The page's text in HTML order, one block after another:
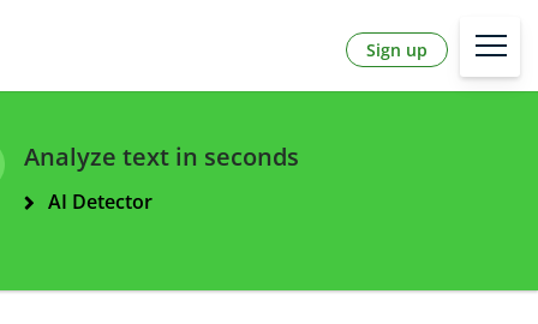
Sign up
Analyze text in seconds
AI Detector